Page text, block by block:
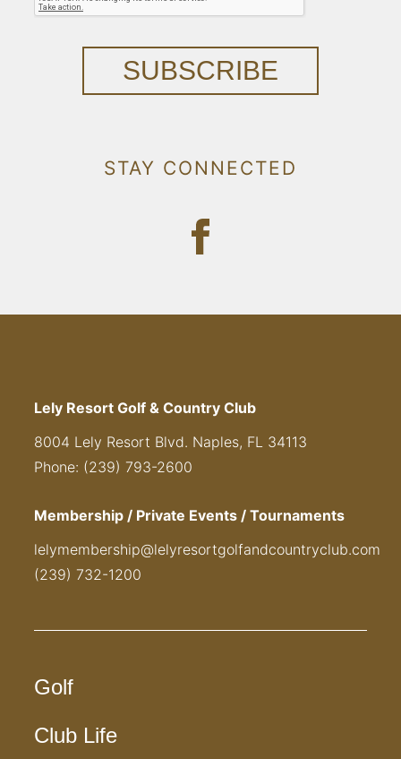
SUBSCRIBE
STAY CONNECTED
Lely Resort Golf & Country Club
8004 Lely Resort Blvd. Naples, FL 34113
Phone: (239) 793-2600
Membership / Private Events / Tournaments
lelymembership@lelyresortgolfandcountryclub.com
(239) 732-1200
Golf
Club Life